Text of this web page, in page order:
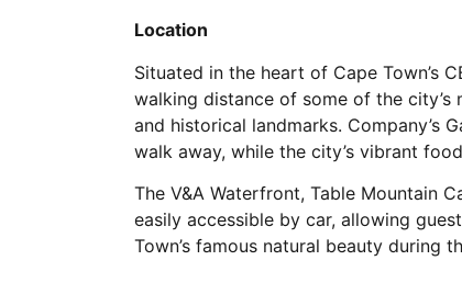
Location
Situated in the heart of Cape Town’s
walking distance of some of the
and historical landmarks. Company’s
walk away, while the city’s vibrant
The V&A Waterfront, Table Mountain
easily accessible by car, allowing
Town’s famous natural beauty during